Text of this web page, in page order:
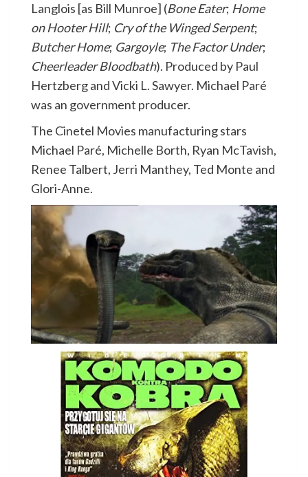
Langlois [as Bill Munroe] (Bone Eater; Home
on Hooter Hill; Cry of the Winged Serpent;
Butcher Home; Gargoyle; The Factor Under;
Cheerleader Bloodbath). Produced by Paul
Hertzberg and Vicki L. Sawyer. Michael Paré
was an government producer.
The Cinetel Movies manufacturing stars
Michael Paré, Michelle Borth, Ryan McTavish,
Renee Talbert, Jerri Manthey, Ted Monte and
Glori-Anne.